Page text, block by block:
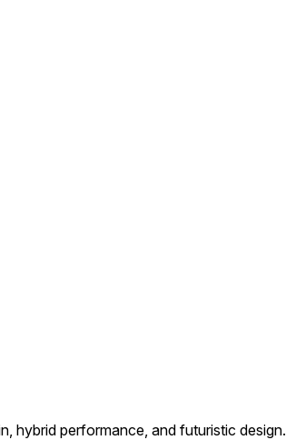
hybrid performance, and futuristic design.